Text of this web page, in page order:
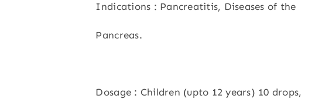
Indications : Pancreatitis, Diseases of the
Pancreas.
Dosage : Children (upto 12 years) 10 drops,